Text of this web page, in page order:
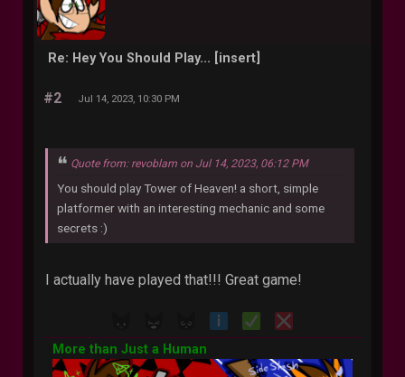
Re: Hey You Should Play... [insert]
#2 Jul 14, 2023, 10:30 PM
Quote from: revoblam on Jul 14, 2023, 06:12 PM
You should play Tower of Heaven! a short, simple
platformer with an interesting mechanic and some
secrets :)
I actually have played that!!! Great game!
More than Just a Human